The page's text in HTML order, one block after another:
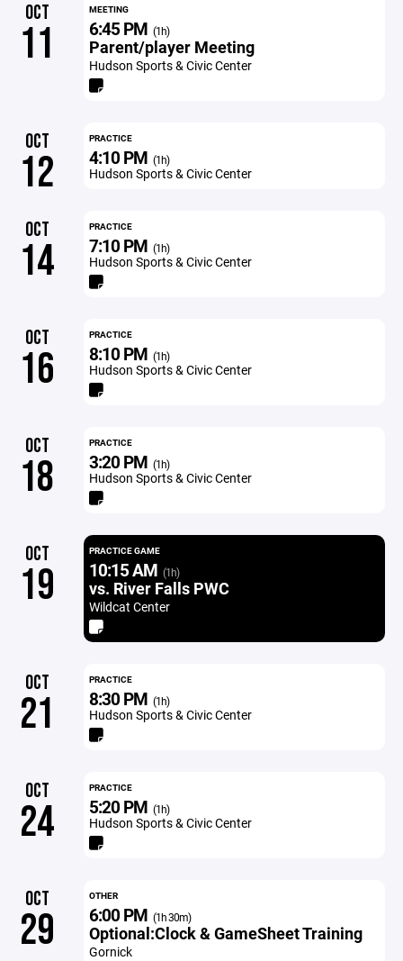
OCT
11
MEETING
6:45 PM (1h)
Parent/player Meeting
Hudson Sports & Civic Center
OCT
12
PRACTICE
4:10 PM (1h)
Hudson Sports & Civic Center
OCT
14
PRACTICE
7:10 PM (1h)
Hudson Sports & Civic Center
OCT
16
PRACTICE
8:10 PM (1h)
Hudson Sports & Civic Center
OCT
18
PRACTICE
3:20 PM (1h)
Hudson Sports & Civic Center
OCT
19
PRACTICE GAME
10:15 AM (1h)
vs. River Falls PWC
Wildcat Center
OCT
21
PRACTICE
8:30 PM (1h)
Hudson Sports & Civic Center
OCT
24
PRACTICE
5:20 PM (1h)
Hudson Sports & Civic Center
OCT
29
OTHER
6:00 PM (1h 30m)
Optional:Clock & GameSheet Training
Gornick